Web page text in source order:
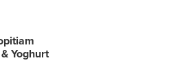
Yoghurt